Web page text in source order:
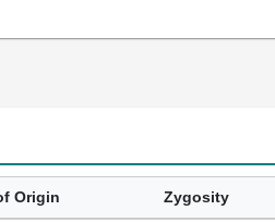
Origin Zygosity